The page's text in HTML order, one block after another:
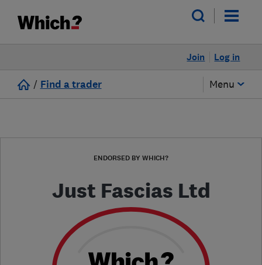
Log in
Join
/ Find a trader Menu
ENDORSED BY WHICH?
Just Fascias Ltd